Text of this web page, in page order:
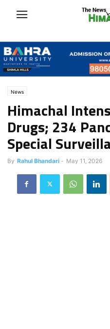
News
Himachal
Drugs; 234
Special
By Rahul Bhandari - May 11, 2026